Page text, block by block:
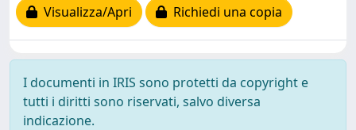
Visualizza/Apri
Richiedi una copia
I documenti in IRIS sono protetti da copyright e
tutti i diritti sono riservati, salvo diversa
indicazione.